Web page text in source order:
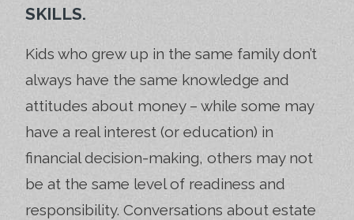
SKILLS.
Kids who grew up in the same family don’t
always have the same knowledge and
attitudes about money – while some may
have a real interest (or education) in
financial decision-making, others may not
be at the same level of readiness and
responsibility. Conversations about estate